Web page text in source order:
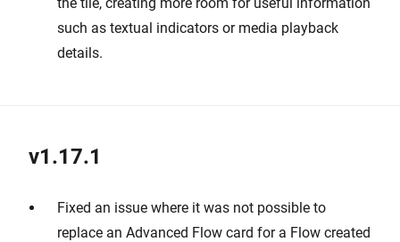
such as textual indicators or media playback
details.
v1.17.1
Fixed an issue where it was not possible to
replace an Advanced Flow card for a Flow created